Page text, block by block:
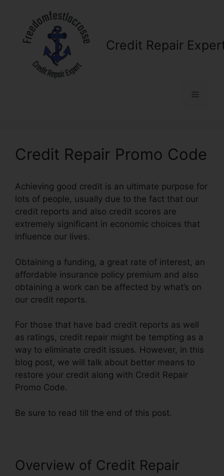
content
Credit Repair
Menu
Credit Repair Promo Code
Achieving good credit is an ultimate purpose for
lots of people, usually due to the fact that our
credit reports and also credit scores are
extremely significant in economic choices that
influence our lives.
Obtaining a funding, a great rate of interest, an
affordable insurance policy premium and also
obtaining a work can be affected by what’s on
our credit reports.
For those that have bad credit reports as well
as ratings, credit repair might be tempting as a
way to eliminate credit issues. However, in this
blog post, we will talk about better means to
restore your credit along with Credit Repair
Promo Code.
Be sure to read till the end of this post.
Overview of Credit Repair